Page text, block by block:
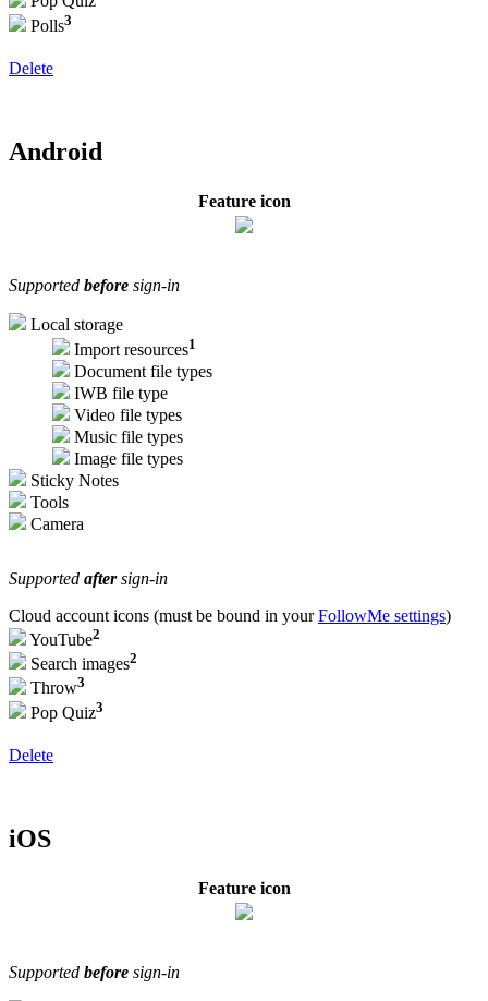
Polls3
Delete
Android
Feature icon
Supported before sign-in
Local storage
Import resources1
Document file types
IWB file type
Video file types
Music file types
Image file types
Sticky Notes
Tools
Camera
Supported aftersign-in
Cloud account icons (must be bound in yourFollowMe settings)
YouTube2
Search images2
Throw3
Pop Quiz3
Delete
iOS
Feature icon
Supported before sign-in